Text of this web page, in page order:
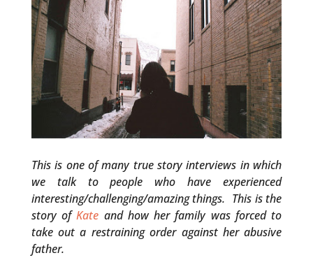
This is one of many true story interviews in which
we talk to people who have experienced
interesting/challenging/amazing things. This is the
story ofKate and how her family was forced to
take out a restraining order against her abusive
father.